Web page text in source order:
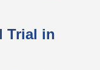
Trial in